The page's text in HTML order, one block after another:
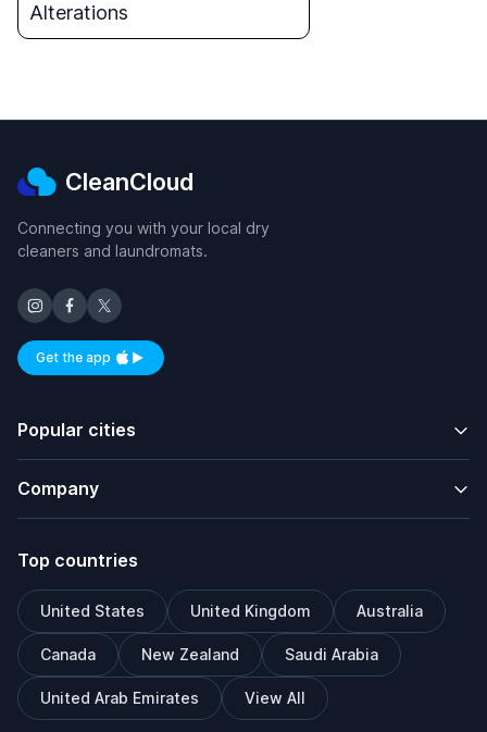
Alterations
CleanCloud
Connecting you with your local dry
cleaners and laundromats.
Get the appAvailable on iOS and Android
Popular cities
Company
Top countries
United States United Kingdom Australia
Canada New Zealand Saudi Arabia
United Arab Emirates View All